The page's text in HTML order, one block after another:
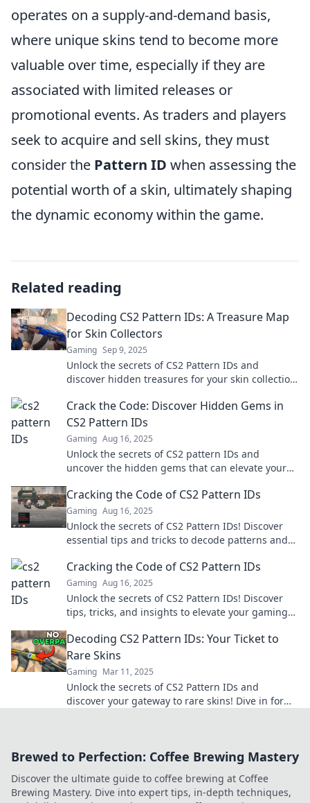
operates on a supply-and-demand basis,
where unique skins tend to become more
valuable over time, especially if they are
associated with limited releases or
promotional events. As traders and players
seek to acquire and sell skins, they must
consider the Pattern ID when assessing the
potential worth of a skin, ultimately shaping
the dynamic economy within the game.
Related reading
Decoding CS2 Pattern IDs: A Treasure Map
for Skin Collectors
Gaming Sep 9, 2025
Unlock the secrets of CS2 Pattern IDs and
discover hidden treasures for your skin collection.
Crack the Code: Discover Hidden Gems in
CS2 Pattern IDs
Gaming Aug 16, 2025
Unlock the secrets of CS2 pattern IDs and
uncover the hidden gems that can elevate your
Cracking the Code of CS2 Pattern IDs
Gaming Aug 16, 2025
Unlock the secrets of CS2 Pattern IDs! Discover
essential tips and tricks to decode patterns and
Cracking the Code of CS2 Pattern IDs
Gaming Aug 16, 2025
Unlock the secrets of CS2 Pattern IDs! Discover
tips, tricks, and insights to elevate your gaming
Decoding CS2 Pattern IDs: Your Ticket to
Rare Skins
Gaming Mar 11, 2025
Unlock the secrets of CS2 Pattern IDs and
discover your gateway to rare skins! Dive in for
Brewed to Perfection: Coffee Brewing Mastery
Discover the ultimate guide to coffee brewing at Coffee
Brewing Mastery. Dive into expert tips, in-depth techniques,